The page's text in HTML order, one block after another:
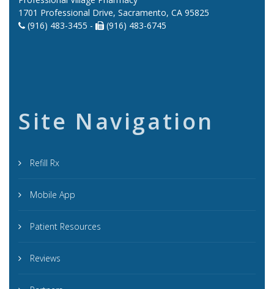
1701 Professional Drive, Sacramento, CA 95825
(916) 483-3455 -
(916) 483-6745
Site Navigation
Refill Rx
Mobile App
Patient Resources
Reviews